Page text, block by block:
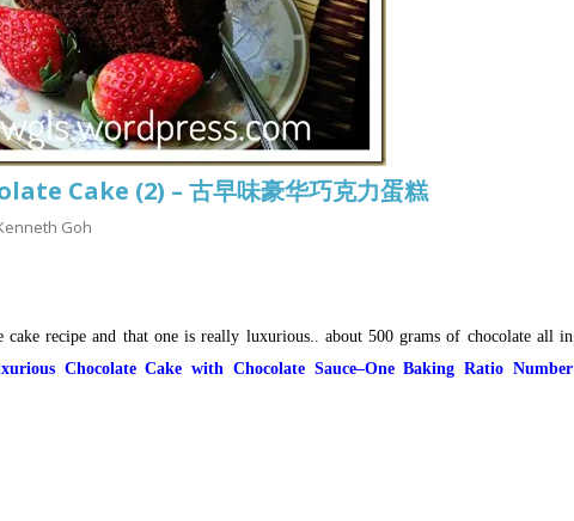
Cake (2) – 古早味豪华巧克力蛋糕
Goh
cake recipe and that one is really luxurious.. about 500 grams of chocolate all in
Chocolate Cake with Chocolate Sauce–One Baking Ratio Number